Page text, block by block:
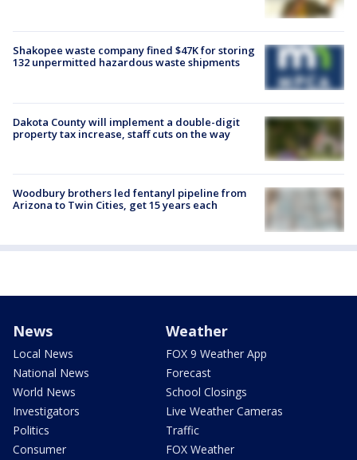
Shakopee waste company fined $47K for storing
132 unpermitted hazardous waste shipments
Dakota County will implement a double-digit
property tax increase, staff cuts on the way
Woodbury brothers led fentanyl pipeline from
Arizona to Twin Cities, get 15 years each
News
Local News
National News
World News
Investigators
Politics
Consumer
Weather
FOX 9 Weather App
Forecast
School Closings
Live Weather Cameras
Traffic
FOX Weather